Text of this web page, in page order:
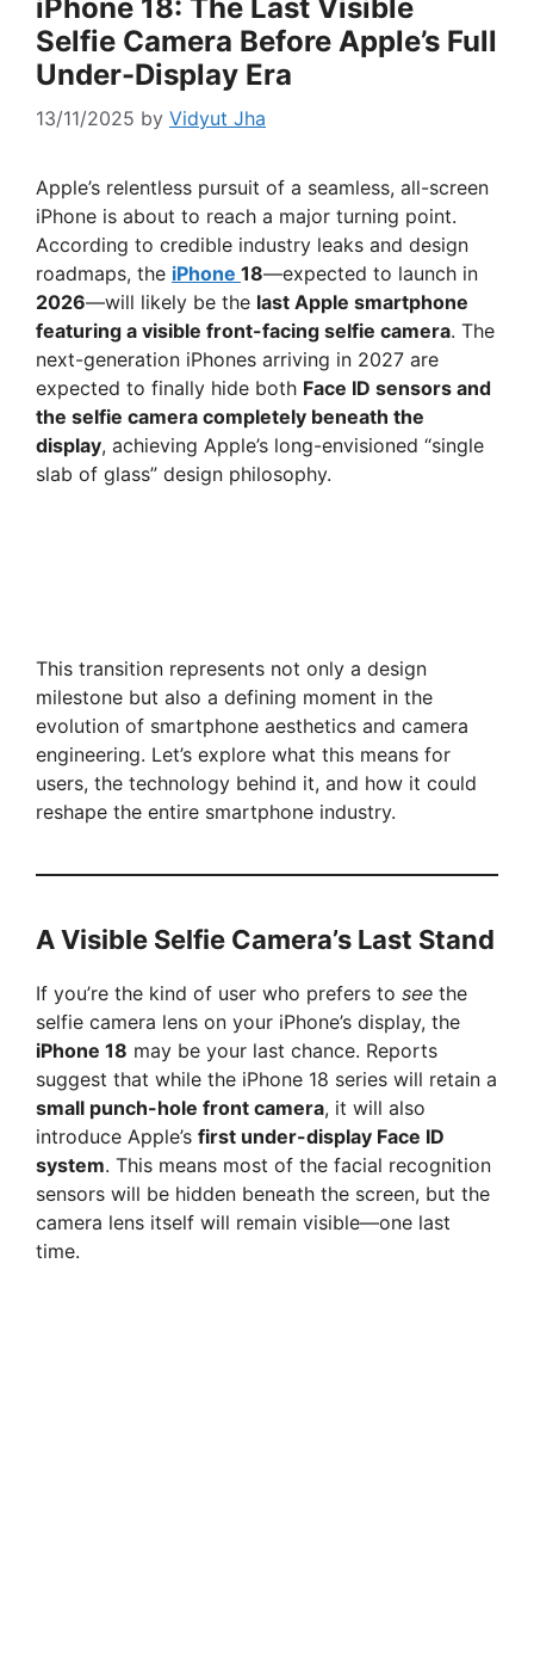
iPhone 18: The Last Visible
Selfie Camera Before Apple’s Full
Under-Display Era
13/11/2025 by Vidyut Jha
Apple’s relentless pursuit of a seamless, all-screen
iPhone is about to reach a major turning point.
According to credible industry leaks and design
roadmaps, the iPhone 18—expected to launch in
2026—will likely be the last Apple smartphone
featuring a visible front-facing selfie camera. The
next-generation iPhones arriving in 2027 are
expected to finally hide both Face ID sensors and
the selfie camera completely beneath the
display, achieving Apple’s long-envisioned “single
slab of glass” design philosophy.
This transition represents not only a design
milestone but also a defining moment in the
evolution of smartphone aesthetics and camera
engineering. Let’s explore what this means for
users, the technology behind it, and how it could
reshape the entire smartphone industry.
A Visible Selfie Camera’s Last Stand
If you’re the kind of user who prefers to see the
selfie camera lens on your iPhone’s display, the
iPhone 18 may be your last chance. Reports
suggest that while the iPhone 18 series will retain a
small punch-hole front camera, it will also
introduce Apple’s first under-display Face ID
system. This means most of the facial recognition
sensors will be hidden beneath the screen, but the
camera lens itself will remain visible—one last
time.